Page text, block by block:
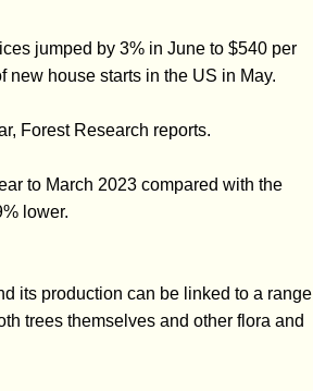
jumped by 3% in June to $540 per
new house starts in the US in May.
Forest Research reports.
to March 2023 compared with the
lower.
its production can be linked to a range
trees themselves and other flora and